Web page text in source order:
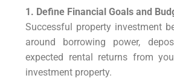
1. Define Financial Goals and
Successful property investment
around borrowing power,
expected rental returns from
investment property.